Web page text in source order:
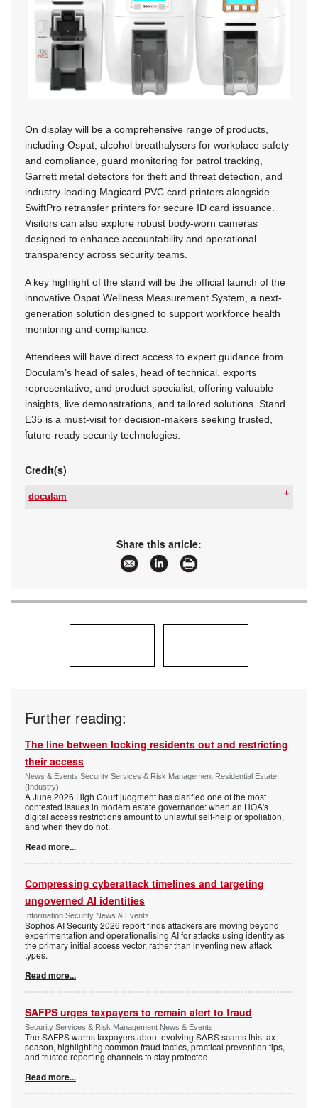
On display will be a comprehensive range of products,
including Ospat, alcohol breathalysers for workplace safety
and compliance, guard monitoring for patrol tracking,
Garrett metal detectors for theft and threat detection, and
industry-leading Magicard PVC card printers alongside
SwiftPro retransfer printers for secure ID card issuance.
Visitors can also explore robust body-worn cameras
designed to enhance accountability and operational
transparency across security teams.
A key highlight of the stand will be the official launch of the
innovative Ospat Wellness Measurement System, a next-
generation solution designed to support workforce health
monitoring and compliance.
Attendees will have direct access to expert guidance from
Doculam’s head of sales, head of technical, exports
representative, and product specialist, offering valuable
insights, live demonstrations, and tailored solutions. Stand
E35 is a must-visit for decision-makers seeking trusted,
future-ready security technologies.
Credit(s)
doculam
www.doculam.co.za
More information and articles about doculam
Share this article:
Further reading:
The line between locking residents out and restricting
their access
News & Events Security Services & Risk Management Residential Estate
(Industry)
A June 2026 High Court judgment has clarified one of the most
contested issues in modern estate governance: when an HOA's
digital access restrictions amount to unlawful self-help or spoliation,
and when they do not.
Read more...
Compressing cyberattack timelines and targeting
ungoverned AI identities
Information Security News & Events
Sophos AI Security 2026 report finds attackers are moving beyond
experimentation and operationalising AI for attacks using identity as
the primary initial access vector, rather than inventing new attack
types.
Read more...
SAFPS urges taxpayers to remain alert to fraud
Security Services & Risk Management News & Events
The SAFPS warns taxpayers about evolving SARS scams this tax
season, highlighting common fraud tactics, practical prevention tips,
and trusted reporting channels to stay protected.
Read more...